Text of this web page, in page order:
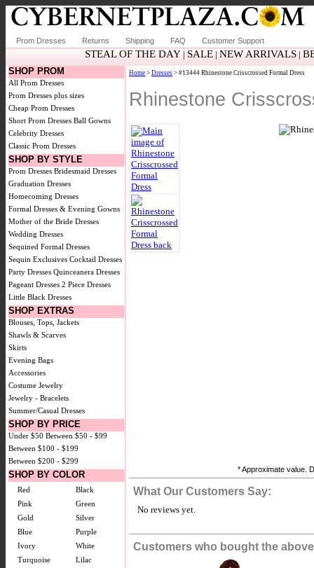
Prom Dresses Returns Shipping FAQ Customer Support
STEAL OF THE DAY| SALE| NEW ARRIVALS|
SHOP PROM
All Prom Dresses
Prom Dresses plus sizes
Cheap Prom Dresses
Short Prom Dresses Ball Gowns
Celebrity Dresses
Classic Prom Dresses
SHOP BY STYLE
Prom Dresses Bridesmaid Dresses
Graduation Dresses
Homecoming Dresses
Formal Dresses & Evening Gowns
Mother of the Bride Dresses
Wedding Dresses
Sequined Formal Dresses
Sequin Exclusives Cocktail Dresses
Party Dresses Quinceanera Dresses
Pageant Dresses 2 Piece Dresses
Little Black Dresses
SHOP EXTRAS
Blouses, Tops, Jackets
Shawls & Scarves
Skirts
Evening Bags
Accessories
Costume Jewelry
Jewelry - Bracelets
Summer/Casual Dresses
SHOP BY PRICE
Under $50 Between $50 - $99
Between $100 - $199
Between $200 - $299
SHOP BY COLOR
Red
Black
Pink
Green
Gold
Silver
Blue
Purple
Ivory
White
Turquoise
Lilac
Home > Dresses > #13444 Rhinestone Crisscrossed Formal Dress
Rhinestone
* Approximate value.
What Our Customers Say:
No reviews yet.
Customers who bought the